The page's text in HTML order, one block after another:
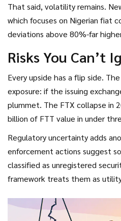
revenue streams that keep
cycles.
That said, volatility remains.
which focuses on Nigerian fiat
deviations above 80%-far
Risks You Can’t
Every upside has a flip side.
exposure: if the issuing
plummet. The FTX collapse in
billion of FTT value in under
that exchange tokens behave
company.
Regulatory uncertainty adds
enforcement actions suggest
classified as unregistered
framework treats them as
income.